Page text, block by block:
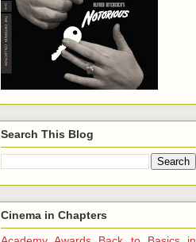
Search This Blog
Cinema in Chapters